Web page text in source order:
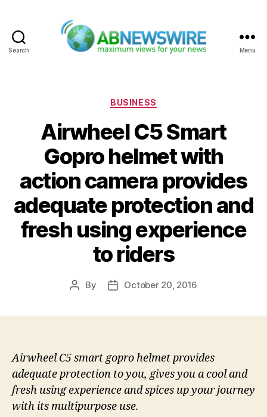
Search Menu
Categories
BUSINESS
Airwheel C5 Smart
Gopro helmet with
action camera provides
adequate protection and
fresh using experience
to riders
Post
By
PostOctober 20, 2016
Airwheel C5 smart gopro helmet provides
adequate protection to you, gives you a cool and
fresh using experience and spices up your journey
with its multipurpose use.